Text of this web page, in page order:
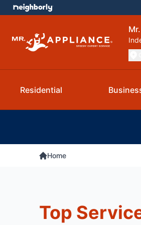
Residential
Home
Top